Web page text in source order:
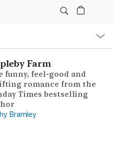
Farm
funny, feel-good and
romance from the
Times bestselling
Bramley